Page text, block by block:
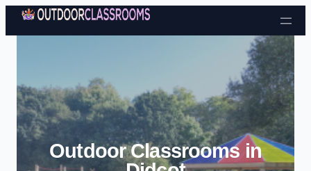
Skip to content
Outdoor Classrooms in